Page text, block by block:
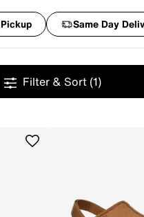
Pickup Same Day
Filter & Sort (1)